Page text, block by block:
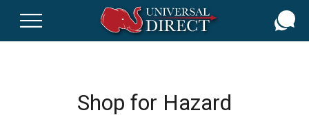
Shop for Hazard